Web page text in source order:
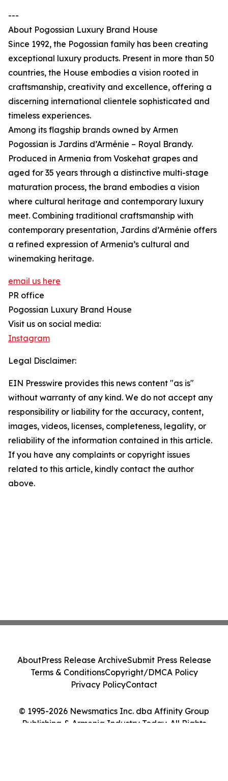
---
About Pogossian Luxury Brand House
Since 1992, the Pogossian family has been creating
exceptional luxury products. Present in more than 50
countries, the House embodies a vision rooted in
craftsmanship, creativity and excellence, offering a
discerning international clientele sophisticated and
timeless experiences.
Among its flagship brands owned by Armen
Pogossian is Jardins d’Arménie – Royal Brandy.
Produced in Armenia from Voskehat grapes and
aged for 35 years through a distinctive multi-stage
maturation process, the brand embodies a vision
where cultural heritage and contemporary luxury
meet. Combining traditional craftsmanship with
contemporary presentation, Jardins d’Arménie offers
a refined expression of Armenia’s cultural and
winemaking heritage.
email us here
PR office
Pogossian Luxury Brand House
Visit us on social media:
Instagram
Legal Disclaimer:
EIN Presswire provides this news content "as is"
without warranty of any kind. We do not accept any
responsibility or liability for the accuracy, content,
images, videos, licenses, completeness, legality, or
reliability of the information contained in this article.
If you have any complaints or copyright issues
related to this article, kindly contact the author
above.
© 1995-2026 Newsmatics Inc. dba Affinity Group
Publishing & Armenia Industry Today. All Rights
AboutPress Release ArchiveSubmit Press Release
Terms & ConditionsCopyright/DMCA Policy
Privacy PolicyContact